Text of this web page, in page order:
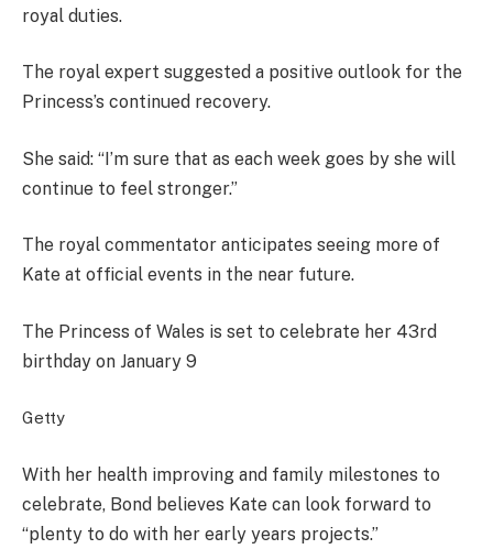
royal duties.
The royal expert suggested a positive outlook for the
Princess’s continued recovery.
She said: “I’m sure that as each week goes by she will
continue to feel stronger.”
The royal commentator anticipates seeing more of
Kate at official events in the near future.
The Princess of Wales is set to celebrate her 43rd
birthday on January 9
Getty
With her health improving and family milestones to
celebrate, Bond believes Kate can look forward to
“plenty to do with her early years projects.”